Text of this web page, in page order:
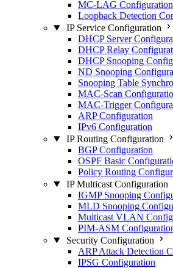
MC-LAG Configuration
Loopback Detection
IP Service Configuration
DHCP Server
DHCP Relay
DHCP Snooping
ND Snooping
Snooping Table
MAC-Scan
MAC-Trigger
ARP Configuration
IPv6 Configuration
IP Routing Configuration
BGP Configuration
OSPF Basic
Policy Routing
IP Multicast Configuration
IGMP Snooping
MLD Snooping
Multicast VLAN
PIM-ASM
Security Configuration
ARP Attack Detection
IPSG Configuration